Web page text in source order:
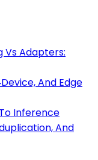
Vs Adapters:
And Edge
Inference
And